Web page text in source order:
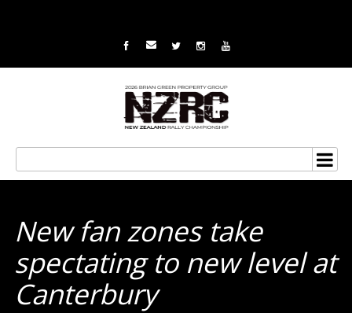
New fan zones take
spectating to new level at
Canterbury